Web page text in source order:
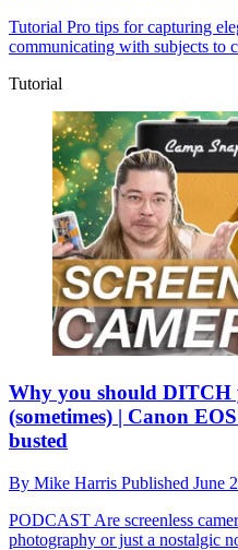
Tutorial Pro tips for capturing
communicating with subjects to
Tutorial
Why you should DITCH
(sometimes) | Canon
busted
By Mike Harris Published June
PODCAST Are screenless
photography or just a nostalgic